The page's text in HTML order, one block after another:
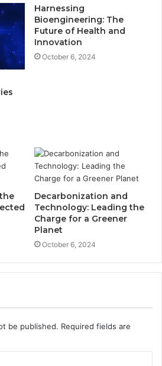
Harnessing
Bioengineering: The
Future of Health and
Innovation
October 6, 2024
Decarbonization and
Technology: Leading the
Charge for a Greener
Planet
October 6, 2024
be published. Required fields are